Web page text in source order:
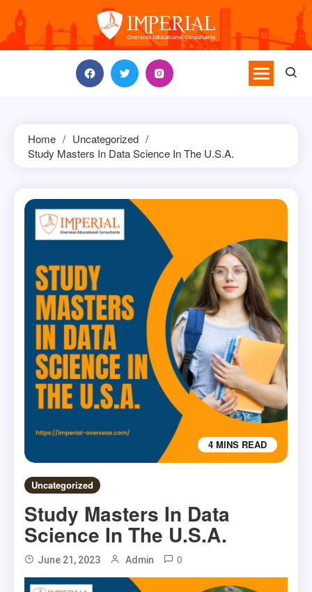
content
Home
Uncategorized
Study Masters In Data Science In The U.S.A.
4 MINS READ
Uncategorized
Study Masters In Data
Science In The U.S.A.
June 21, 2023 Admin 0